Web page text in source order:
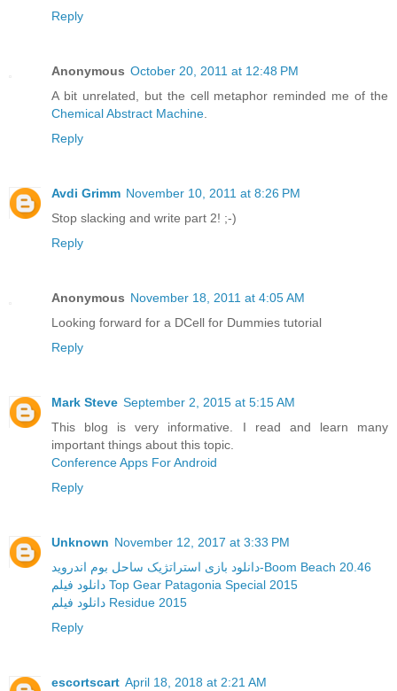
Reply
Anonymous October 20, 2011 at 12:48 PM
A bit unrelated, but the cell metaphor reminded me of the
Chemical Abstract Machine.
Reply
Avdi Grimm November 10, 2011 at 8:26 PM
Stop slacking and write part 2! ;-)
Reply
Anonymous November 18, 2011 at 4:05 AM
Looking forward for a DCell for Dummies tutorial
Reply
Mark Steve September 2, 2015 at 5:15 AM
This blog is very informative. I read and learn many
important things about this topic.
Conference Apps For Android
Reply
Unknown November 12, 2017 at 3:33 PM
دانلود بازی استراتژیک ساحل بوم اندروید-Boom Beach 20.46
دانلود فیلم Top Gear Patagonia Special 2015
دانلود فیلم Residue 2015
Reply
escortscart April 18, 2018 at 2:21 AM